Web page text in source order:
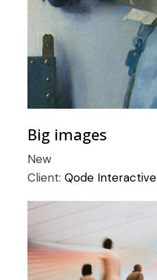
Big images
New
Client:Qode Interactive